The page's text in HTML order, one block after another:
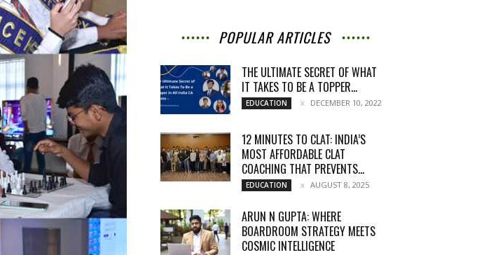
POPULAR ARTICLES
THE ULTIMATE SECRET OF WHAT
IT TAKES TO BE A TOPPER...
EDUCATION DECEMBER 10, 2022
12 MINUTES TO CLAT: INDIA’S
MOST AFFORDABLE CLAT
COACHING THAT PREVENTS...
EDUCATION AUGUST 8, 2025
ARUN N GUPTA: WHERE
BOARDROOM STRATEGY MEETS
COSMIC INTELLIGENCE